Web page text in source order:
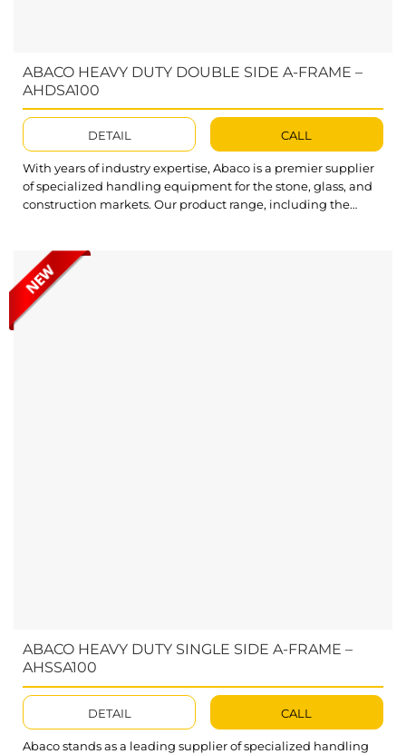
ABACO HEAVY DUTY DOUBLE SIDE A-FRAME –
AHDSA100
DETAIL CALL
With years of industry expertise, Abaco is a premier supplier
of specialized handling equipment for the stone, glass, and
construction markets. Our product range, including the
demands. Featuring an impressive load capacity, Abaco
Heavy Duty Double Side A-Frame AHDSA100 allows you...
ABACO HEAVY DUTY SINGLE SIDE A-FRAME –
AHSSA100
DETAIL CALL
Abaco stands as a leading supplier of specialized handling